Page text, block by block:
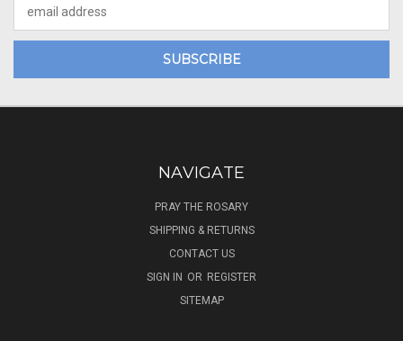
Address
NAVIGATE
PRAY THE ROSARY
SHIPPING & RETURNS
CONTACT US
SIGN IN OR REGISTER
SITEMAP